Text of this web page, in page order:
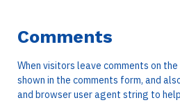
Comments
When visitors leave comments on
shown in the comments form, and
and browser user agent string to